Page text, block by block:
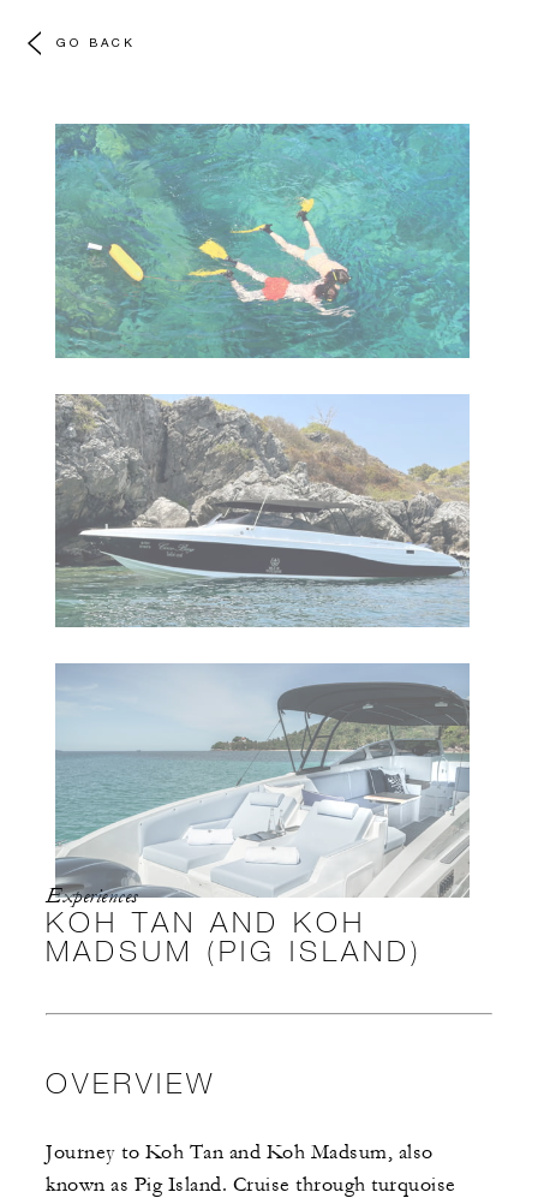
GO BACK
Experiences
KOH TAN AND KOH
MADSUM (PIG ISLAND)
OVERVIEW
Journey to Koh Tan and Koh Madsum, also
known as Pig Island. Cruise through turquoise